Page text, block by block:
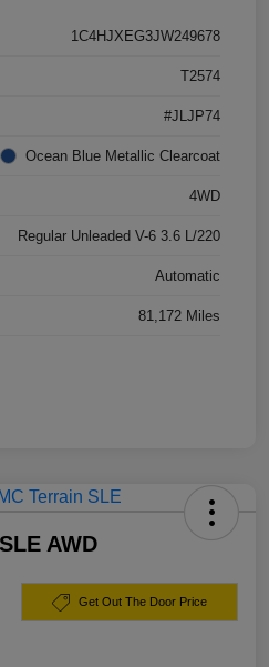
1C4HJXEG3JW249678
T2574
#JLJP74
Ocean Blue Metallic Clearcoat
4WD
Regular Unleaded V-6 3.6 L/220
Automatic
81,172 Miles
AWD
Get Out The Door Price